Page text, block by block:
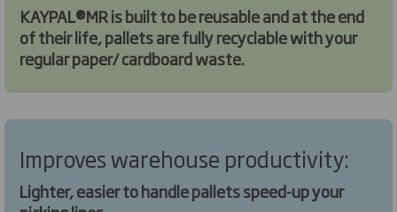
KAYPAL®MR is built to be reusable and at the end
of their life, pallets are fully recyclable with your
regular paper/ cardboard waste.
Improves warehouse productivity:
Lighter, easier to handle pallets speed-up your